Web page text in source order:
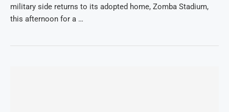
military side returns to its adopted home, Zomba Stadium,
this afternoon for a …